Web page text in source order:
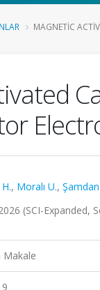
MAGNETIC
, Moralı U., Şamdan
(SCI-Expanded,
Makale
9